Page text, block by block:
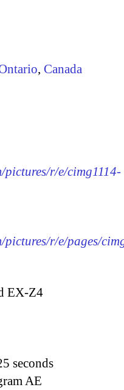
, Canada
r/e/cimg1114-
r/e/pages/
EX-Z4
seconds
AE